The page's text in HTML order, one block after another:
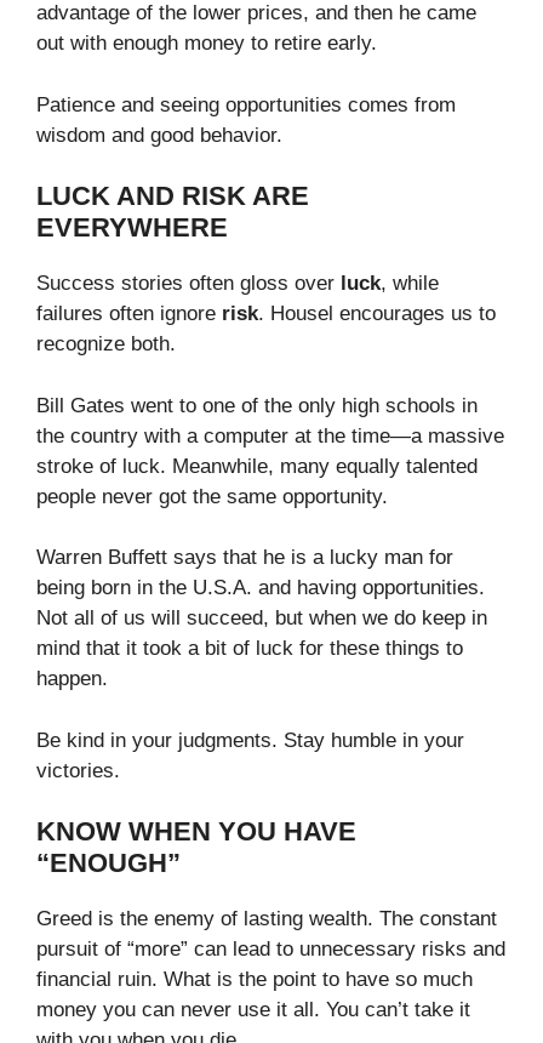
advantage of the lower prices, and then he came
out with enough money to retire early.
Patience and seeing opportunities comes from
wisdom and good behavior.
LUCK AND RISK ARE
EVERYWHERE
Success stories often gloss over luck, while
failures often ignore risk. Housel encourages us to
recognize both.
Bill Gates went to one of the only high schools in
the country with a computer at the time—a massive
stroke of luck. Meanwhile, many equally talented
people never got the same opportunity.
Warren Buffett says that he is a lucky man for
being born in the U.S.A. and having opportunities.
Not all of us will succeed, but when we do keep in
mind that it took a bit of luck for these things to
happen.
Be kind in your judgments. Stay humble in your
victories.
KNOW WHEN YOU HAVE
“ENOUGH”
Greed is the enemy of lasting wealth. The constant
pursuit of “more” can lead to unnecessary risks and
financial ruin. What is the point to have so much
money you can never use it all. You can’t take it